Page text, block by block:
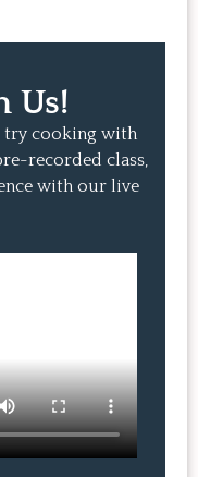
Us!
try cooking with
recorded class,
with our live